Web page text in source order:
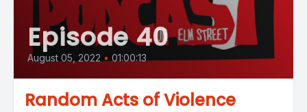
Episode 40
August 05, 2022 • 01:00:13
Random Acts of Violence